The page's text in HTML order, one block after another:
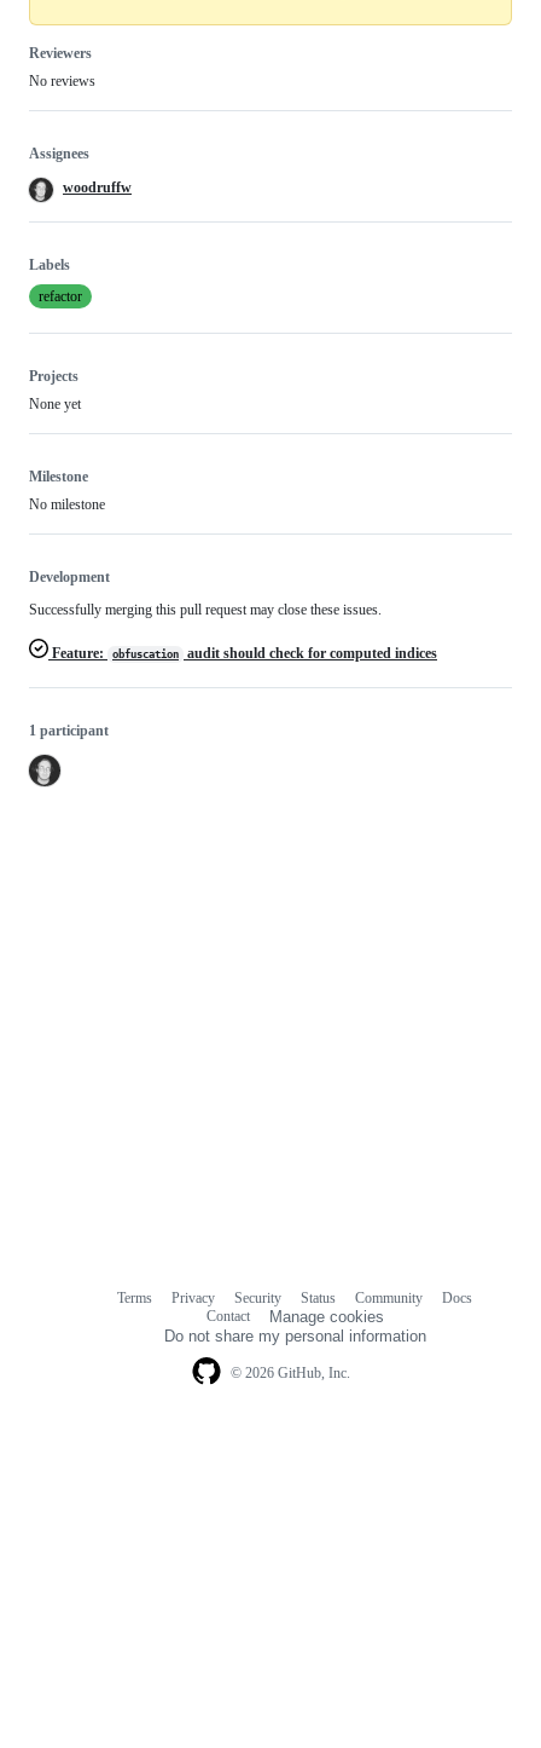
Reviewers
No reviews
Assignees
woodruffw
Labels
refactor
Projects
None yet
Milestone
No milestone
Development
Successfully merging this pull request may close these issues.
Feature: obfuscation audit should check for computed indices
1 participant
© 2026 GitHub, Inc.
Terms Privacy Security Status Community
Docs
Contact
Manage cookies
Do not share my personal information